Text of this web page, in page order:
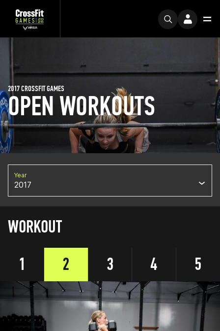
OPEN WORKOUTS
2017 CROSSFIT GAMES
Year
2017
WORKOUT
1
2 3 4 5